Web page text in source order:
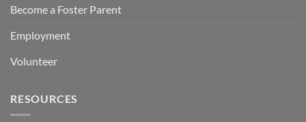
Become a Foster Parent
Employment
Volunteer
RESOURCES